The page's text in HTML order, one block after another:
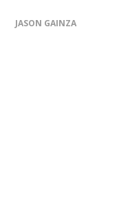
JASON GAINZA